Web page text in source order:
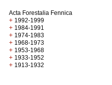
Acta Forestalia Fennica
+ 1992-1999
+ 1984-1991
+ 1974-1983
+ 1968-1973
+ 1953-1968
+ 1933-1952
+ 1913-1932